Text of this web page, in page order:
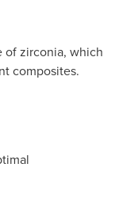
of zirconia, which
composites.